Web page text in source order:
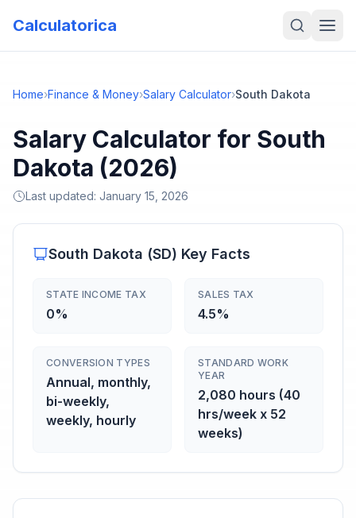
Calculatorica
Home›Finance & Money›Salary Calculator›South Dakota
Salary Calculator for South
Dakota (2026)
Last updated: January 15, 2026
South Dakota (SD) Key Facts
STATE INCOME TAX
0%
SALES TAX
4.5%
CONVERSION TYPES
Annual, monthly,
bi-weekly,
weekly, hourly
STANDARD WORK
YEAR
2,080 hours (40
hrs/week x 52
weeks)